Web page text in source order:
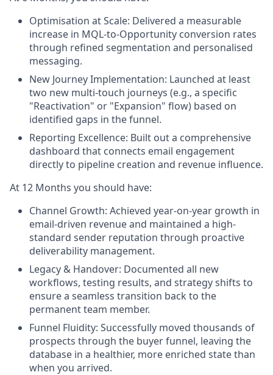
Optimisation at Scale: Delivered a measurable
increase in MQL-to-Opportunity conversion rates
through refined segmentation and personalised
messaging.
New Journey Implementation: Launched at least
two new multi-touch journeys (e.g., a specific
"Reactivation" or "Expansion" flow) based on
identified gaps in the funnel.
Reporting Excellence: Built out a comprehensive
dashboard that connects email engagement
directly to pipeline creation and revenue influence.
At 12 Months you should have:
Channel Growth: Achieved year-on-year growth in
email-driven revenue and maintained a high-
standard sender reputation through proactive
deliverability management.
Legacy & Handover: Documented all new
workflows, testing results, and strategy shifts to
ensure a seamless transition back to the
permanent team member.
Funnel Fluidity: Successfully moved thousands of
prospects through the buyer funnel, leaving the
database in a healthier, more enriched state than
when you arrived.